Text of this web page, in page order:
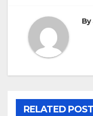
By
RELATED POST